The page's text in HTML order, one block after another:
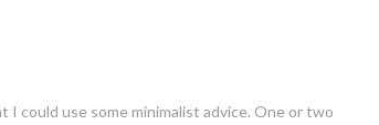
could use some minimalist advice. One or two